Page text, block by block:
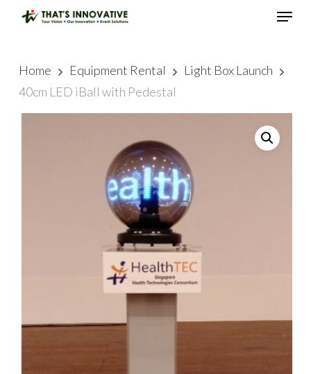
Menu
Home Equipment Rental
Light Box Launch
40cm LED iBall with Pedestal